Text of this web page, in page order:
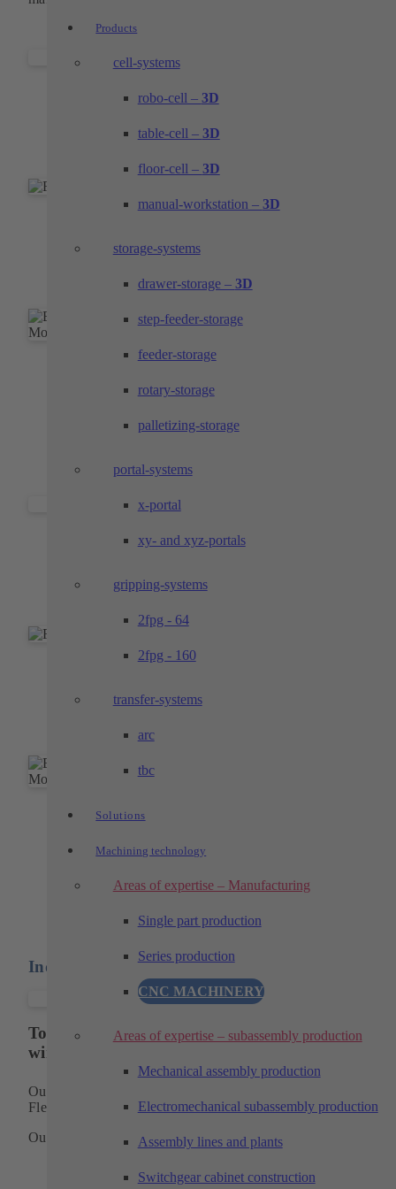
Products
cell-systems
robo-cell – 3D
table-cell – 3D
floor-cell – 3D
manual-workstation – 3D
storage-systems
drawer-storage – 3D
step-feeder-storage
feeder-storage
rotary-storage
palletizing-storage
portal-systems
x-portal
xy- and xyz-portals
gripping-systems
2fpg - 64
2fpg - 160
transfer-systems
arc
tbc
Solutions
Machining technology
Areas of expertise – Manufacturing
Single part production
Series production
CNC MACHINERY
Areas of expertise – subassembly production
Mechanical assembly production
Electromechanical subassembly production
Assembly lines and plants
Switchgear cabinet construction
Individual parts and components
Top performance in the areas of milling, turning
Molded parts for the exact mounting of your
components
Prototypes and pilot series
properties of the later series part
Individual parts and components
Top performance in the areas of milling, turning
Molded parts for the exact mounting of your
Prototypes and pilot series
Prototypes and pilot series with functional
Individual parts and components
Top performance in the fields of turning,
wire erosion
Our manufacturing programis based on longstanding
Flexibility and precision make us a reliable partner.
Our scope of work for single part production includes:
Preparation of work and test plans